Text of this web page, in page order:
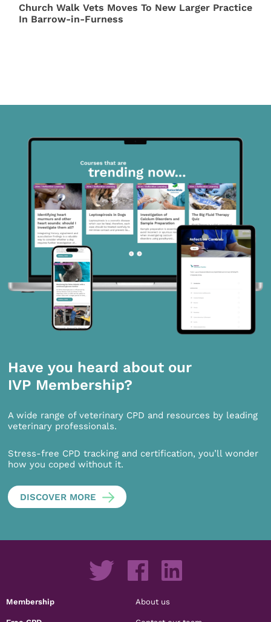
Church Walk Vets Moves To New Larger Practice
In Barrow-in-Furness
Have you heard about our
IVP Membership?
A wide range of veterinary CPD and resources by leading
veterinary professionals.
Stress-free CPD tracking and certification, you’ll wonder
how you coped without it.
DISCOVER MORE
Membership About us